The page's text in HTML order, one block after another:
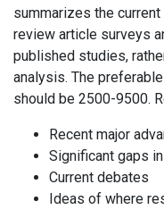
summarizes the
review article surveys
published studies,
analysis. The
should be 2500-9500.
Recent major
Significant gaps
Current debates
Ideas of where